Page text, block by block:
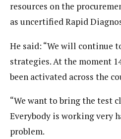
resources on the
as uncertified Rapid
He said: “We will continue
strategies. At the moment
been activated across the
“We want to bring the test
Everybody is working very
problem.